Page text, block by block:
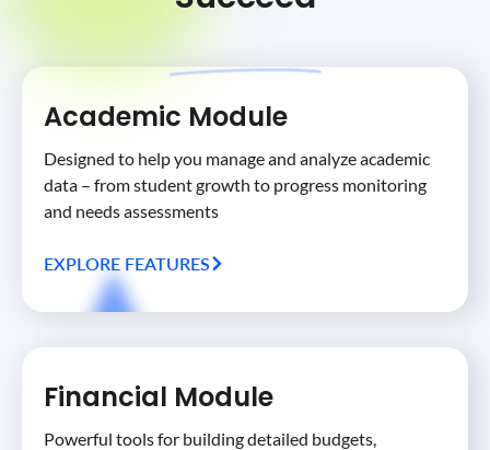
Academic Module
Designed to help you manage and analyze academic
data – from student growth to progress monitoring
and needs assessments
EXPLORE FEATURES
Financial Module
Powerful tools for building detailed budgets,